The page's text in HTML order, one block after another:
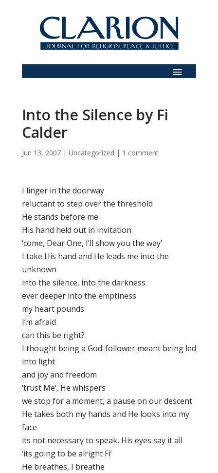
Into the Silence by Fi
Calder
Jun 13, 2007| Uncategorized | 1 comment
I linger in the doorway
reluctant to step over the threshold
He stands before me
His hand held out in invitation
‘come, Dear One, I’ll show you the way’
I take His hand and He leads me into the
unknown
into the silence, into the darkness
ever deeper into the emptiness
my heart pounds
I’m afraid
can this be right?
I thought being a God-follower meant being led
into light
and joy and freedom
‘trust Me’, He whispers
we stop for a moment, a pause on our descent
He takes both my hands and He looks into my
face
its not necessary to speak, His eyes say it all
‘its going to be alright Fi’
He breathes, I breathe